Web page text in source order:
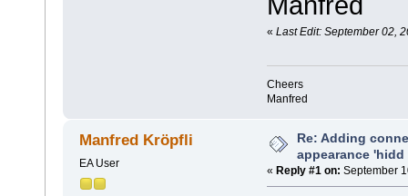
« Last Edit: September 02,
Cheers
Manfred
Manfred Kröpfli
EA User
Re: Adding
appearance 'hidd
« Reply #1 on: September